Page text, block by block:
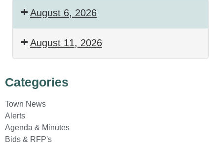
August 6, 2026
August 11, 2026
Categories
Town News
Alerts
Agenda & Minutes
Bids & RFP's